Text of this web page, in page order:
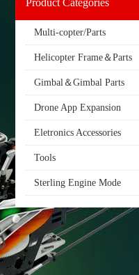
Product Categories
Multi-copter/Parts
Helicopter Frame＆Parts
Gimbal＆Gimbal Parts
Drone App Expansion
Eletronics Accessories
Tools
Sterling Engine Mode